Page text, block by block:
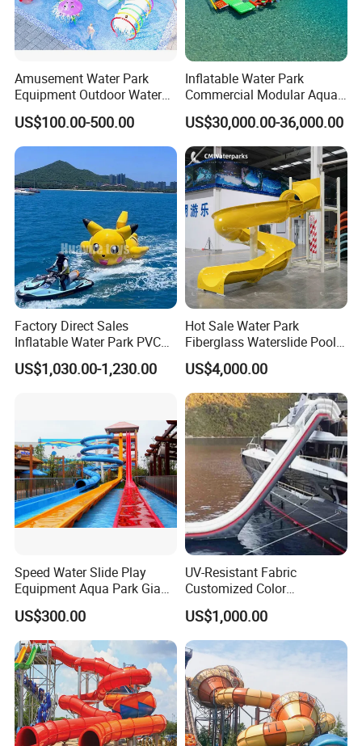
Amusement Water Park
Equipment Outdoor Water
Slide for Swimming Pool
US$100.00-500.00
Inflatable Water Park
Commercial Modular Aqua
Park for Sale
US$30,000.00-36,000.00
Factory Direct Sales
Inflatable Water Park PVC
Pikachu Themed Towable
Boat for Entertainment
US$1,030.00-1,230.00
Hot Sale Water Park
Fiberglass Waterslide Pool
Slide for Kids
US$4,000.00
Speed Water Slide Play
Equipment Aqua Park Giant
Water Park
US$300.00
UV-Resistant Fabric
Customized Color
Amusement Inflatable Yacht
Slide Playground Water
Park
US$1,000.00